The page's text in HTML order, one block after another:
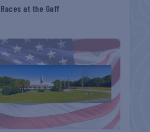
at the Gaff